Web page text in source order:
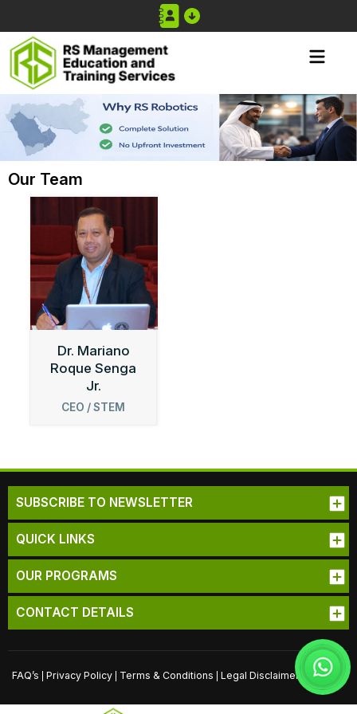
Our Team
Dr. Mariano
Roque Senga
Jr.
CEO / STEM
Specialist
SUBSCRIBE TO NEWSLETTER
QUICK LINKS
OUR PROGRAMS
CONTACT DETAILS
FAQ’s Privacy Policy Terms & Conditions Legal Disclaimer | Sitemap